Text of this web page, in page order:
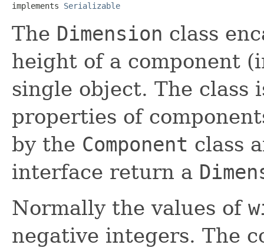
implements Serializable
The Dimension class
height of a component
single object. The class
properties of
by the Component class
interface return a
Normally the values of
negative integers. The